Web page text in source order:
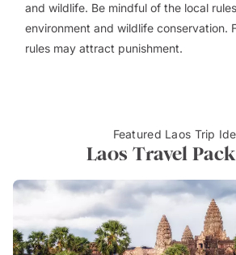
and wildlife. Be mindful of the local
environment and wildlife conservation.
rules may attract punishment.
Featured Laos Trip
Laos Travel